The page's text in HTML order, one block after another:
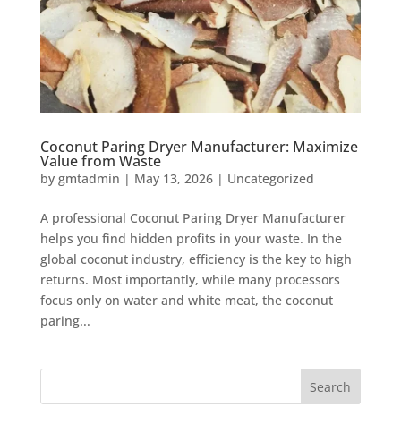
Coconut Paring Dryer Manufacturer: Maximize
Value from Waste
by gmtadmin | May 13, 2026| Uncategorized
A professional Coconut Paring Dryer Manufacturer
helps you find hidden profits in your waste. In the
global coconut industry, efficiency is the key to high
returns. Most importantly, while many processors
focus only on water and white meat, the coconut
paring...
Search